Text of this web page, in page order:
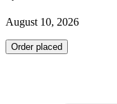
August 10, 2026
Order placed